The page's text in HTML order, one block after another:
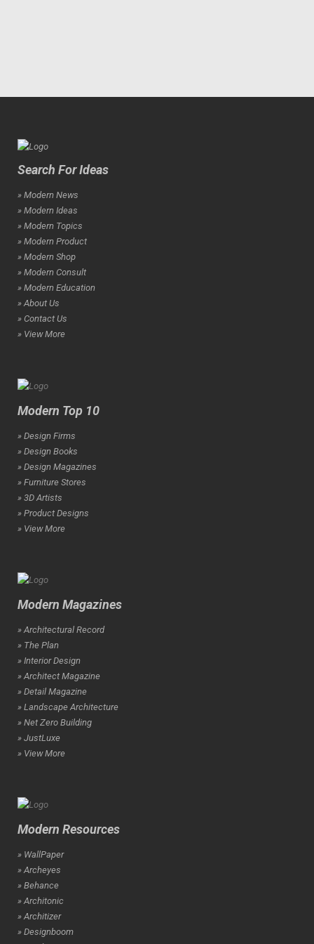
Search For Ideas
» Modern News
» Modern Ideas
» Modern Topics
» Modern Product
» Modern Shop
» Modern Consult
» Modern Education
» About Us
» Contact Us
» View More
Modern Top 10
» Design Firms
» Design Books
» Design Magazines
» Furniture Stores
» 3D Artists
» Product Designs
» View More
Modern Magazines
» Architectural Record
» The Plan
» Interior Design
» Architect Magazine
» Detail Magazine
» Landscape Architecture
» Net Zero Building
» JustLuxe
» View More
Modern Resources
» WallPaper
» Archeyes
» Behance
» Architonic
» Architizer
» Designboom